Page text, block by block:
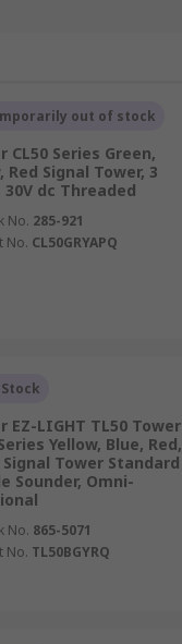
out of stock
CL50 Series Green,
Red Signal Tower, 3
dc Threaded
No. 285-921
No. CL50GRYAPQ
EZ-LIGHT TL50 Tower
Yellow, Blue, Red,
Signal Tower Standard
Sounder, Omni-
No. 865-5071
No. TL50BGYRQ